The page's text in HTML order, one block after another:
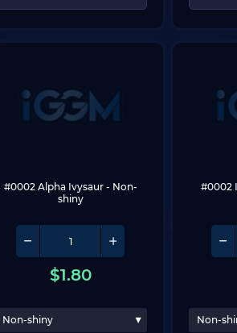
#0002 Alpha Ivysaur - Non-
shiny
$1.80
Non-shiny
#0002
Non-